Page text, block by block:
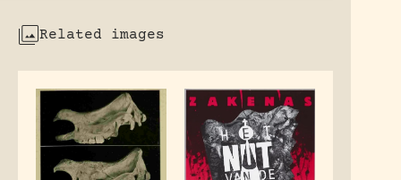
Related images